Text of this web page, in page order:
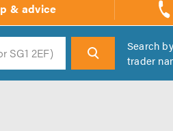
& advicecall
backs
Search by
trader